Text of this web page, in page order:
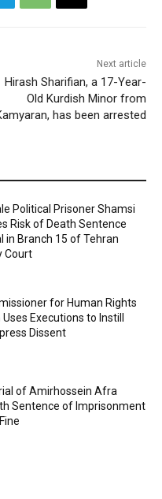
Next article
Hirash Sharifian, a 17-Year-
Old Kurdish Minor from
has been arrested
Political Prisoner Shamsi
Risk of Death Sentence
in Branch 15 of Tehran
Court
for Human Rights
Executions to Instill
Dissent
of Amirhossein Afra
Sentence of Imprisonment